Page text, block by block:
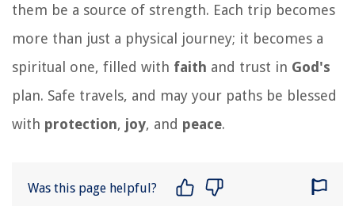
them be a source of strength. Each trip becomes
more than just a physical journey; it becomes a
spiritual one, filled with faith and trust in God's
plan. Safe travels, and may your paths be blessed
with protection, joy, and peace.
Was this page helpful?